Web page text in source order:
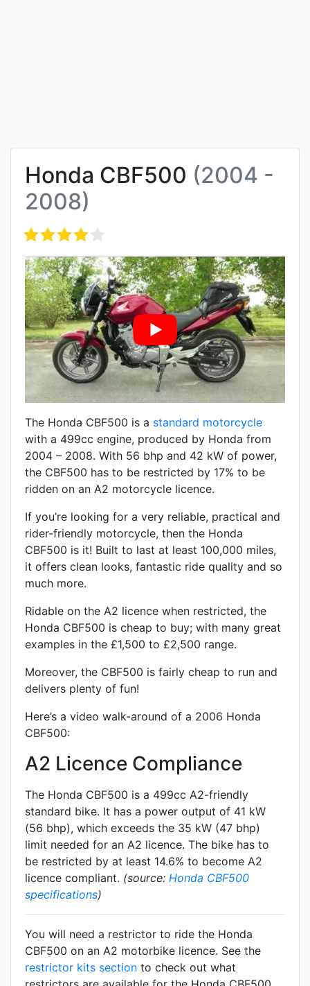
Honda CBF500 (2004 -
2008)
The Honda CBF500 is a standard motorcycle
with a 499cc engine, produced by Honda from
2004 – 2008. With 56 bhp and 42 kW of power,
the CBF500 has to be restricted by 17% to be
ridden on an A2 motorcycle licence.
If you’re looking for a very reliable, practical and
rider-friendly motorcycle, then the Honda
CBF500 is it! Built to last at least 100,000 miles,
it offers clean looks, fantastic ride quality and so
much more.
Ridable on the A2 licence when restricted, the
Honda CBF500 is cheap to buy; with many great
examples in the £1,500 to £2,500 range.
Moreover, the CBF500 is fairly cheap to run and
delivers plenty of fun!
Here’s a video walk-around of a 2006 Honda
CBF500:
A2 Licence Compliance
The Honda CBF500 is a 499cc A2-friendly
standard bike. It has a power output of 41 kW
(56 bhp), which exceeds the 35 kW (47 bhp)
limit needed for an A2 licence. The bike has to
be restricted by at least 14.6% to become A2
licence compliant. (source: Honda CBF500
specifications)
You will need a restrictor to ride the Honda
CBF500 on an A2 motorbike licence. See the
restrictor kits section to check out what